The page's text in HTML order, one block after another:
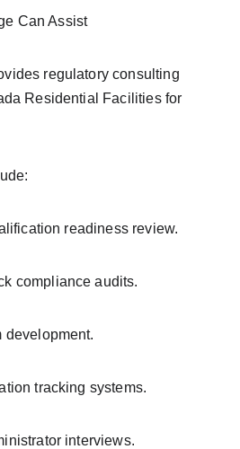
Can Assist
regulatory consulting
Residential Facilities for
readiness review.
compliance audits.
development.
tracking systems.
interviews.